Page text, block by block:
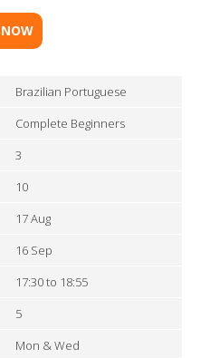
Brazilian Portuguese
Complete Beginners
3
10
17 Aug
16 Sep
17:30 to 18:55
5
Mon & Wed